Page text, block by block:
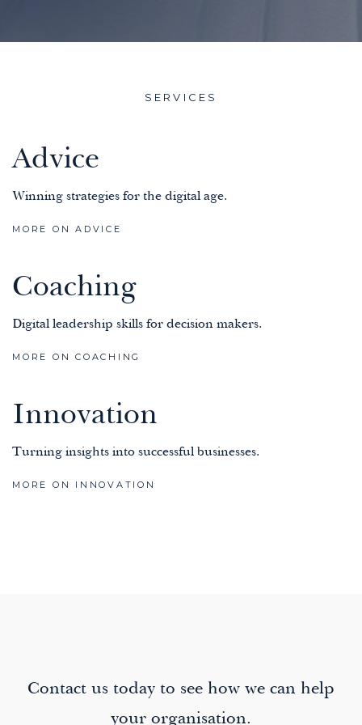
SERVICES
Advice
Winning strategies for the digital age.
MORE ON ADVICE
Coaching
Digital leadership skills for decision makers.
MORE ON COACHING
Innovation
Turning insights into successful businesses.
MORE ON INNOVATION
Contact us today to see how we can help
your organisation.